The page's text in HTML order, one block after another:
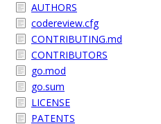
AUTHORS
codereview.cfg
CONTRIBUTING.md
CONTRIBUTORS
go.mod
go.sum
LICENSE
PATENTS